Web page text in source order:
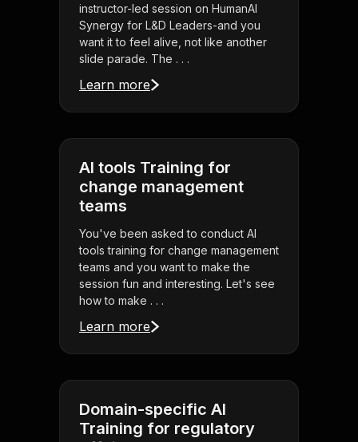
instructor-led session on HumanAI
Synergy for L&D Leaders-and you
want it to feel alive, not like another
slide parade. The . . .
Learn more
AI tools Training for
change management
teams
You've been asked to conduct AI
tools training for change management
teams and you want to make the
session fun and interesting. Let's see
how to make . . .
Learn more
Domain-specific AI
Training for regulatory